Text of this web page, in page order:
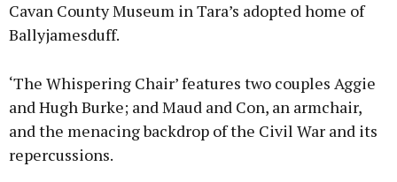
Cavan County Museum in Tara’s adopted home of
Ballyjamesduff.
‘The Whispering Chair’ features two couples Aggie
and Hugh Burke; and Maud and Con, an armchair,
and the menacing backdrop of the Civil War and its
repercussions.